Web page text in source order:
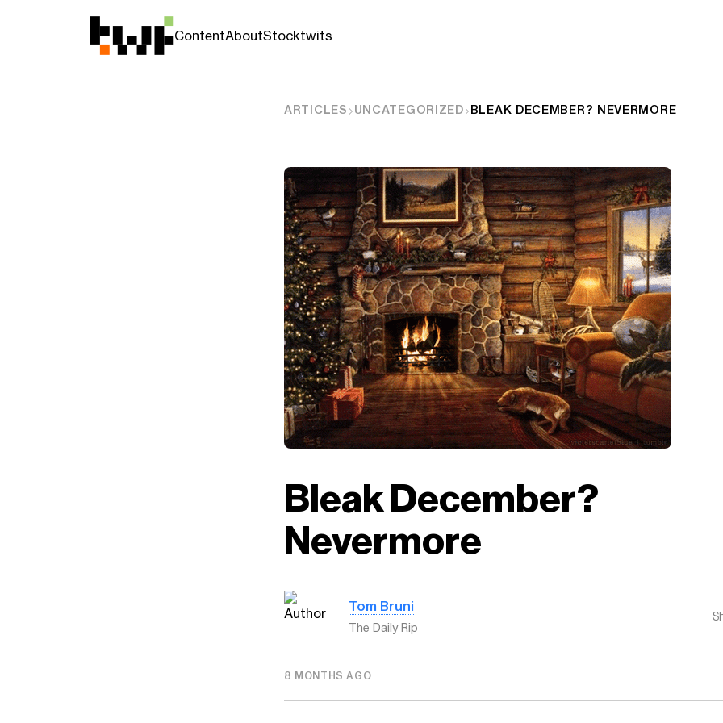
ContentAboutStocktwits
ARTICLES UNCATEGORIZED BLEAK DECEMBER? NEVERMORE
Bleak December?
Nevermore
Tom Bruni
The Daily Rip
8 MONTHS AGO